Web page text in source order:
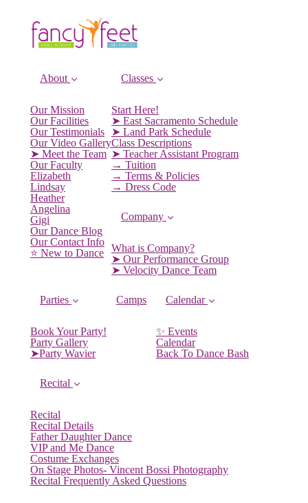
About
Our Mission
Our Facilities
Our Testimonials
Our Video Gallery
➤ Meet the Team
Our Faculty
Elizabeth
Lindsay
Heather
Angelina
Gigi
Our Dance Blog
Our Contact Info
⭐️ New to Dance
Classes
Start Here!
➤ East Sacramento Schedule
➤ Land Park Schedule
Class Descriptions
➤ Teacher Assistant Program
→ Tuition
→ Terms & Policies
→ Dress Code
Company
What is Company?
➤ Our Performance Group
➤ Velocity Dance Team
Parties
Book Your Party!
Party Gallery
➤Party Wavier
Camps Calendar
✨ Events
Calendar
Back To Dance Bash
Recital
Recital
Recital Details
Father Daughter Dance
VIP and Me Dance
Costume Exchanges
On Stage Photos- Vincent Bossi Photography
Recital Frequently Asked Questions